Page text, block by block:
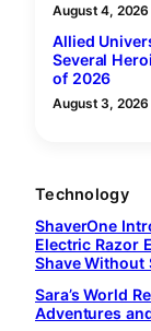
August 4, 2026
Allied
Several
of 2026
August 3, 2026
Technology
ShaverOne
Electric Razor
Shave Without
Sara’s World
Adventures